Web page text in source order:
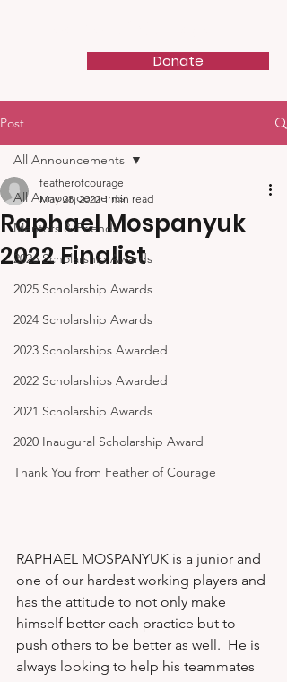
Donate
Post
All Announcements
Mentors & Friends
2026 Scholarship Awards
2025 Scholarship Awards
2024 Scholarship Awards
2023 Scholarships Awarded
2022 Scholarships Awarded
2021 Scholarship Awards
2020 Inaugural Scholarship Award
Thank You from Feather of Courage
All Announcements
Raphael Mospanyuk
2022 Finalist
featherofcourage
May 28, 2022 1 min read
RAPHAEL MOSPANYUK is a junior and
one of our hardest working players and
has the attitude to not only make
himself better each practice but to
push others to be better as well.  He is
always looking to help his teammates